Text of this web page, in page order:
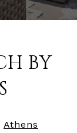
BY
Athens